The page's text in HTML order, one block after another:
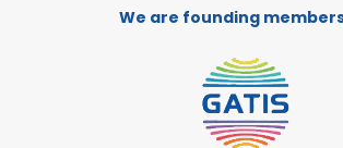
We are founding